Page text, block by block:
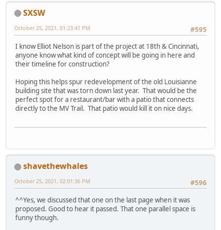
SXSW
#595
October 25, 2021, 01:23:41 PM
I know Elliot Nelson is part of the project at 18th & Cincinnati,
anyone know what kind of concept will be going in here and
their timeline for construction?
Hoping this helps spur redevelopment of the old Louisianne
building site that was torn down last year. That would be the
perfect spot for a restaurant/bar with a patio that connects
directly to the MV Trail. That patio would kill it on nice days.
shavethewhales
#596
October 25, 2021, 02:01:36 PM
^^Yes, we discussed that one on the last page when it was
proposed. Good to hear it passed. That one parallel space is
funny though.